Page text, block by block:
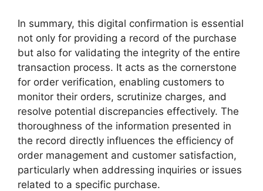
In summary, this digital confirmation is essential
not only for providing a record of the purchase
but also for validating the integrity of the entire
transaction process. It acts as the cornerstone
for order verification, enabling customers to
monitor their orders, scrutinize charges, and
resolve potential discrepancies effectively. The
thoroughness of the information presented in
the record directly influences the efficiency of
order management and customer satisfaction,
particularly when addressing inquiries or issues
related to a specific purchase.